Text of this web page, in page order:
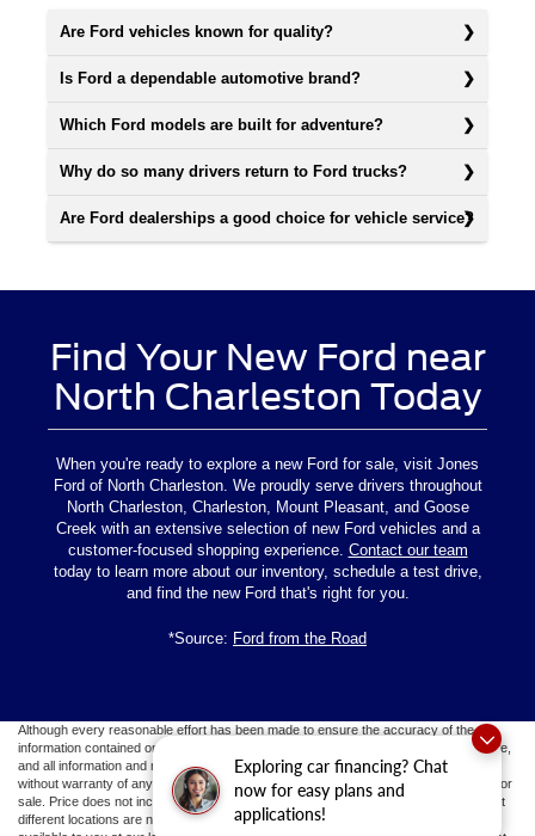
Exploring car financing? Chat
now for easy plans and
applications!
Are Ford vehicles known for quality?
Is Ford a dependable automotive brand?
Which Ford models are built for adventure?
Why do so many drivers return to Ford trucks?
Are Ford dealerships a good choice for vehicle service?
Find Your New Ford near
North Charleston Today
When you're ready to explore a new Ford for sale, visit Jones
Ford of North Charleston. We proudly serve drivers throughout
North Charleston, Charleston, Mount Pleasant, and Goose
Creek with an extensive selection of new Ford vehicles and a
customer-focused shopping experience. Contact our team
today to learn more about our inventory, schedule a test drive,
and find the new Ford that's right for you.
*Source: Ford from the Road
Although every reasonable effort has been made to ensure the accuracy of the
information contained on this site, absolute accuracy cannot be guaranteed. This site,
and all information and materials appearing on it, are presented to the user "as is"
without warranty of any kind, either express or implied. All vehicles are subject to prior
sale. Price does not include applicable tax, title, and license fees.‡Vehicles shown at
different locations are not currently in our inventory (Not in Stock) but can be made